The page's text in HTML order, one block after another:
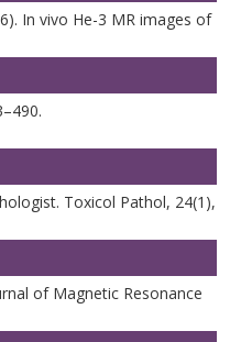
In vivo He-3 MR images of
Toxicol Pathol, 24(1),
of Magnetic Resonance